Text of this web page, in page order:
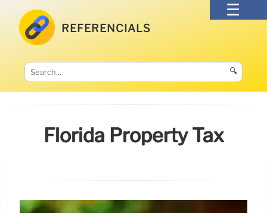
REFERENCIALS
🔍
Florida Property Tax